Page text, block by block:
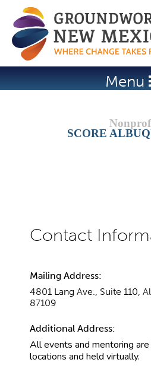
Jump to
Menu
SCORE
Mailing Address:
4801 Lang Ave., Suite 110,
87109
Additional Address:
All events and mentoring
locations and held virtually.